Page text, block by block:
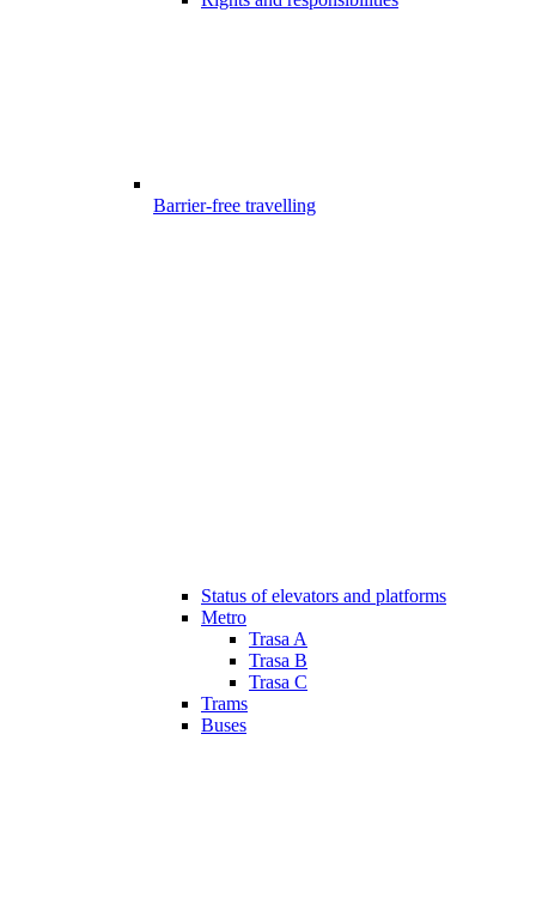
Barrier-free travelling
Status of elevators and platforms
Metro
Trasa A
Trasa B
Trasa C
Trams
Buses